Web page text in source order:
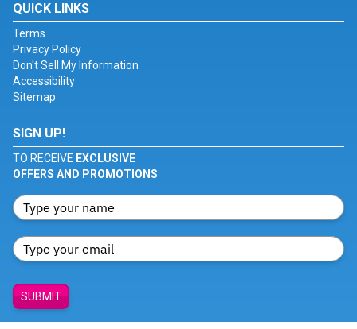
QUICK LINKS
Terms
Privacy Policy
Don't Sell My Information
Accessibility
Sitemap
SIGN UP!
TO RECEIVE EXCLUSIVE
OFFERS AND PROMOTIONS
SUBMIT